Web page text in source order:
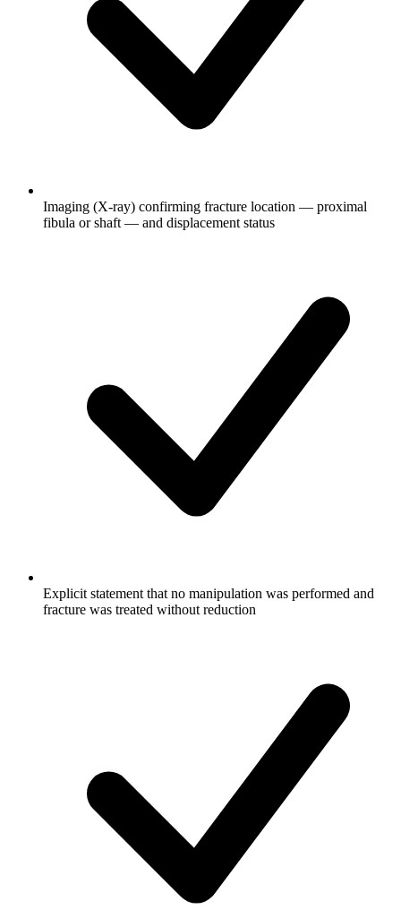
Imaging (X-ray) confirming fracture location — proximal
fibula or shaft — and displacement status
Explicit statement that no manipulation was performed and
fracture was treated without reduction